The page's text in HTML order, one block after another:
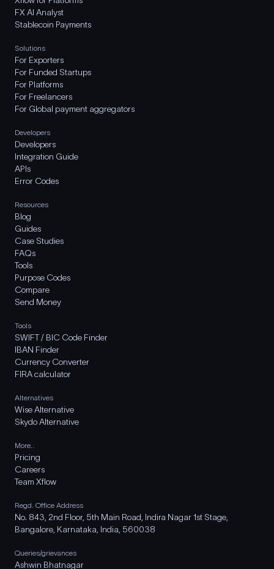
FX AI Analyst
Stablecoin Payments
Solutions
For Exporters
For Funded Startups
For Platforms
For Freelancers
For Global payment aggregators
Developers
Developers
Integration Guide
APIs
Error Codes
Resources
Blog
Guides
Case Studies
FAQs
Tools
Purpose Codes
Compare
Send Money
Tools
SWIFT / BIC Code Finder
IBAN Finder
Currency Converter
FIRA calculator
Alternatives
Wise Alternative
Skydo Alternative
More..
Pricing
Careers
Team Xflow
Regd. Office Address
No. 843, 2nd Floor, 5th Main Road, Indira Nagar 1st Stage,
Bangalore, Karnataka, India, 560038
Queries/grievances
Ashwin Bhatnagar